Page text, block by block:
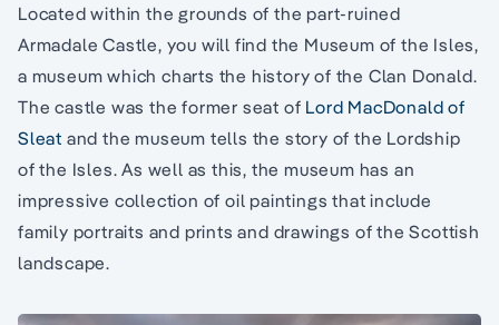
Located within the grounds of the part-ruined
Armadale Castle, you will find the Museum of the Isles,
a museum which charts the history of the Clan Donald.
The castle was the former seat of Lord MacDonald of
Sleat and the museum tells the story of the Lordship
of the Isles. As well as this, the museum has an
impressive collection of oil paintings that include
family portraits and prints and drawings of the Scottish
landscape.